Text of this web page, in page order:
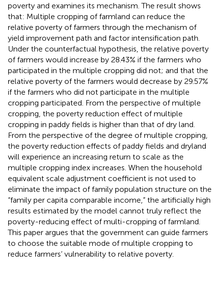
poverty and examines its mechanism. The result shows
that: Multiple cropping of farmland can reduce the
relative poverty of farmers through the mechanism of
yield improvement path and factor intensification path.
Under the counterfactual hypothesis, the relative poverty
of farmers would increase by 28.43% if the farmers who
participated in the multiple cropping did not; and that the
relative poverty of the farmers would decrease by 29.57%
if the farmers who did not participate in the multiple
cropping participated. From the perspective of multiple
cropping, the poverty reduction effect of multiple
cropping in paddy fields is higher than that of dry land.
From the perspective of the degree of multiple cropping,
the poverty reduction effects of paddy fields and dryland
will experience an increasing return to scale as the
multiple cropping index increases. When the household
equivalent scale adjustment coefficient is not used to
eliminate the impact of family population structure on the
“family per capita comparable income,” the artificially high
results estimated by the model cannot truly reflect the
poverty-reducing effect of multi-cropping of farmland.
This paper argues that the government can guide farmers
to choose the suitable mode of multiple cropping to
reduce farmers’ vulnerability to relative poverty.